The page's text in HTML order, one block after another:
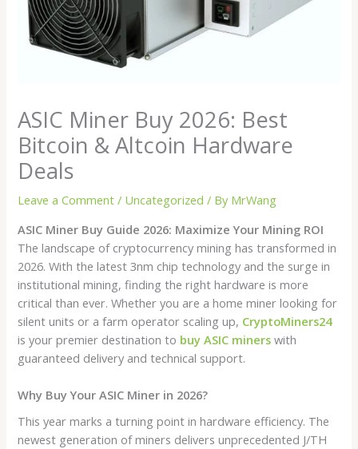
ASIC Miner Buy 2026: Best
Bitcoin & Altcoin Hardware
Deals
Leave a Comment / Uncategorized / By MrWang
ASIC Miner Buy Guide 2026: Maximize Your Mining ROI
The landscape of cryptocurrency mining has transformed in
2026. With the latest 3nm chip technology and the surge in
institutional mining, finding the right hardware is more
critical than ever. Whether you are a home miner looking for
silent units or a farm operator scaling up, CryptoMiners24
is your premier destination to buy ASIC miners with
guaranteed delivery and technical support.
Why Buy Your ASIC Miner in 2026?
This year marks a turning point in hardware efficiency. The
newest generation of miners delivers unprecedented J/TH